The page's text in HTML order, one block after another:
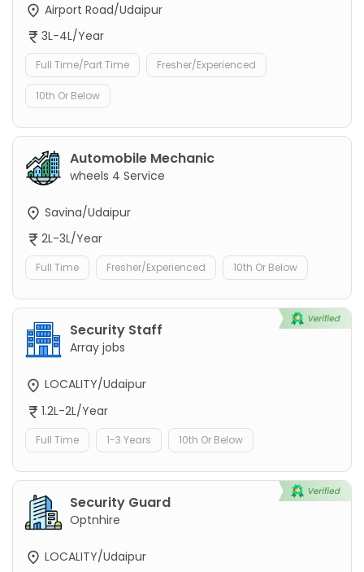
Airport Road/Udaipur
3L-4L/Year
Full Time/Part Time Fresher/Experienced
10th Or Below
Automobile Mechanic
wheels 4 Service
Savina/Udaipur
2L-3L/Year
Full Time Fresher/Experienced 10th Or Below
Security Staff
Array jobs
LOCALITY/Udaipur
1.2L-2L/Year
Full Time 1-3 Years 10th Or Below
Security Guard
Optnhire
LOCALITY/Udaipur